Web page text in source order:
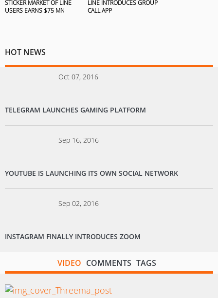
STICKER MARKET OF LINE
USERS EARNS $75 MN
LINE INTRODUCES GROUP
CALL APP
HOT NEWS
Oct 07, 2016
TELEGRAM LAUNCHES GAMING PLATFORM
Sep 16, 2016
YOUTUBE IS LAUNCHING ITS OWN SOCIAL NETWORK
Sep 02, 2016
INSTAGRAM FINALLY INTRODUCES ZOOM
VIDEO COMMENTS TAGS